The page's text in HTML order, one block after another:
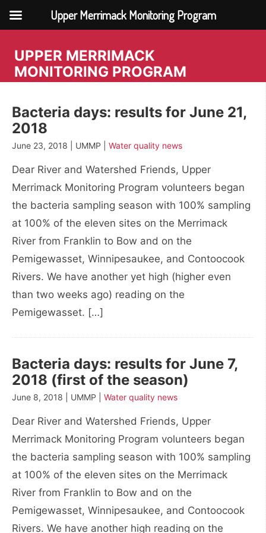
content
UPPER MERRIMACK
MONITORING PROGRAM
Bacteria days: results for June 21,
2018
June 23, 2018 | UMMP | Water quality news
Dear River and Watershed Friends, Upper
Merrimack Monitoring Program volunteers began
the bacteria sampling season with 100% sampling
at 100% of the eleven sites on the Merrimack
River from Franklin to Bow and on the
Pemigewasset, Winnipesaukee, and Contoocook
Rivers. We have another yet high (higher even
than two weeks ago) reading on the
Pemigewasset. […]
Bacteria days: results for June 7,
2018 (first of the season)
June 8, 2018 | UMMP | Water quality news
Dear River and Watershed Friends, Upper
Merrimack Monitoring Program volunteers began
the bacteria sampling season with 100% sampling
at 100% of the eleven sites on the Merrimack
River from Franklin to Bow and on the
Pemigewasset, Winnipesaukee, and Contoocook
Rivers. We have another high reading on the
Upper Merrimack Monitoring Program